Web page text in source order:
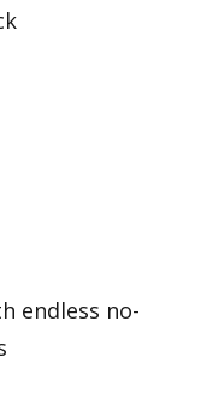
endless no-